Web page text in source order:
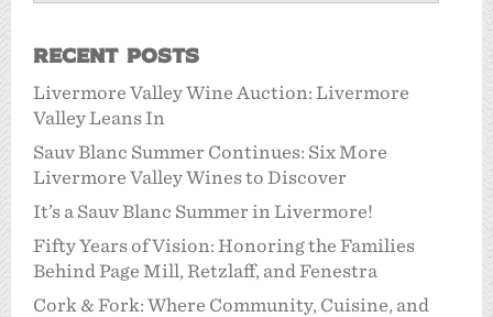
Recent Posts
Livermore Valley Wine Auction: Livermore
Valley Leans In
Sauv Blanc Summer Continues: Six More
Livermore Valley Wines to Discover
It’s a Sauv Blanc Summer in Livermore!
Fifty Years of Vision: Honoring the Families
Behind Page Mill, Retzlaff, and Fenestra
Cork & Fork: Where Community, Cuisine, and